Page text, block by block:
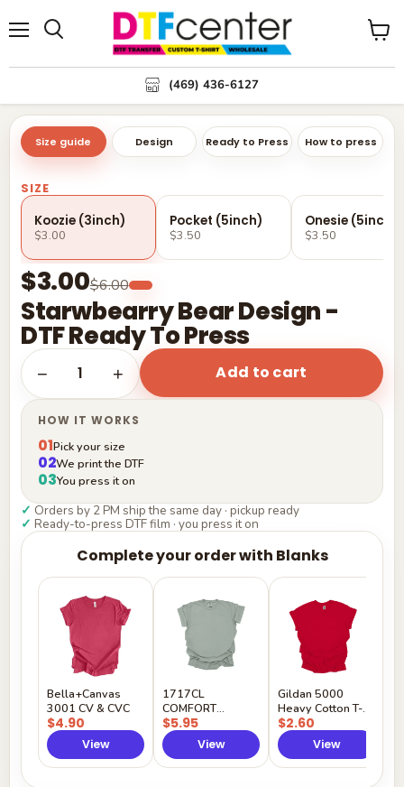
(469) 436-6127
View
Size guide Design Ready to Press How to press
Starwbearry Bear Design -
DTF Ready To Press
$3.00$6.00
SIZE
Koozie (3inch)
$3.00
Pocket (5inch)
$3.50
Onesie (5inch)
$3.50
− 1 + Add to cart
HOW IT WORKS
01Pick your size
02We print the DTF
03You press it on
✓ Orders by 2 PM ship the same day · pickup ready
✓ Ready-to-press DTF film · you press it on
Complete your order with Blanks
Bella+Canvas
3001 CV & CVC
$4.90
View
1717CL
COMFORT
COLORS
$5.95
View
Gildan 5000
Heavy Cotton T-
Shirt
$2.60
View